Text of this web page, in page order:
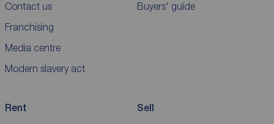
Contact us
Franchising
Media centre
Modern slavery act
Buyers' guide
Rent Sell